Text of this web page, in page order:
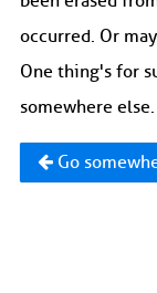
occurred. Or
One thing's for
somewhere else.
Go